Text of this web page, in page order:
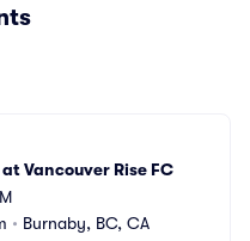
Vancouver Rise FC
• Burnaby, BC, CA